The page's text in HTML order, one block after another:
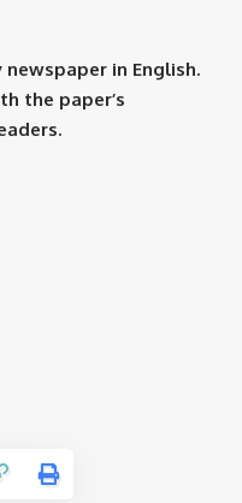
in English.
the paper’s